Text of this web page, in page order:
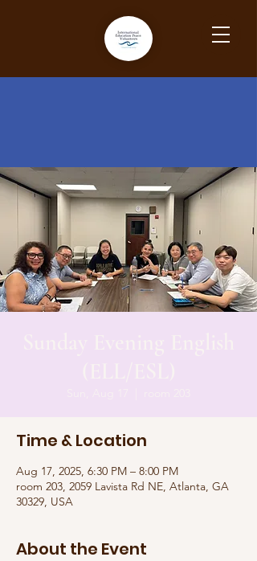
Time & Location
Aug 17, 2025, 6:30 PM – 8:00 PM
room 203, 2059 Lavista Rd NE, Atlanta, GA
30329, USA
About the Event